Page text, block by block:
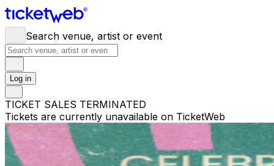
Search venue, artist or event
Log in
TICKET SALES TERMINATED
Tickets are currently unavailable on TicketWeb